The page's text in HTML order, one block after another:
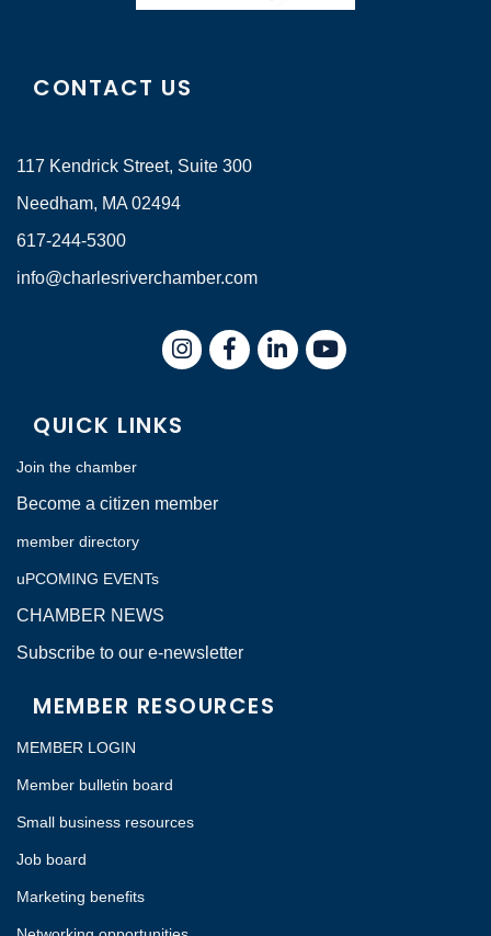
CONTACT US
117 Kendrick Street, Suite 300
Needham, MA 02494
617-244-5300
info@charlesriverchamber.com
InstagramFacebookLinkedIn
QUICK LINKS
Join the chamber
Become a citizen member
member directory
uPCOMING EVENTs
CHAMBER NEWS
Subscribe to our e-newsletter
MEMBER RESOURCES
MEMBER LOGIN
Member bulletin board
Small business resources
Job board
Marketing benefits